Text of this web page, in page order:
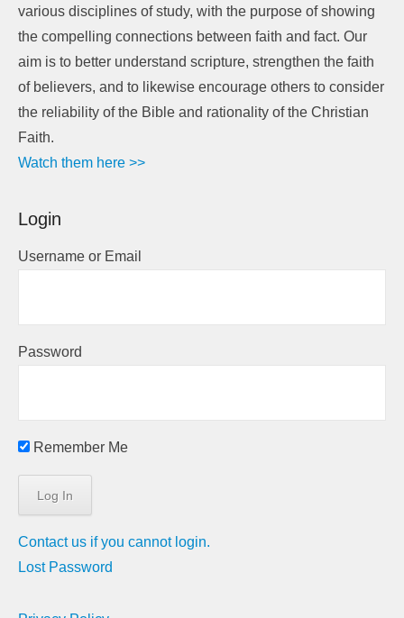
various disciplines of study, with the purpose of showing
the compelling connections between faith and fact. Our
aim is to better understand scripture, strengthen the faith
of believers, and to likewise encourage others to consider
the reliability of the Bible and rationality of the Christian
Faith.
Watch them here >>
Login
Username or Email
Password
Remember Me
Contact us if you cannot login.
Lost Password